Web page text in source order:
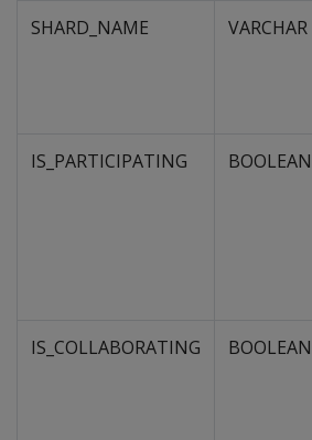
SHARD_NAME VARCHAR
IS_PARTICIPATING BOOLEAN
IS_COLLABORATING BOOLEAN